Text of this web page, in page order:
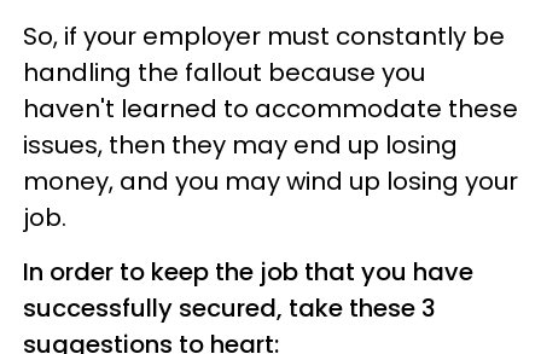
So, if your employer must constantly be
handling the fallout because you
haven't learned to accommodate these
issues, then they may end up losing
money, and you may wind up losing your
job.
In order to keep the job that you have
successfully secured, take these 3
suggestions to heart: